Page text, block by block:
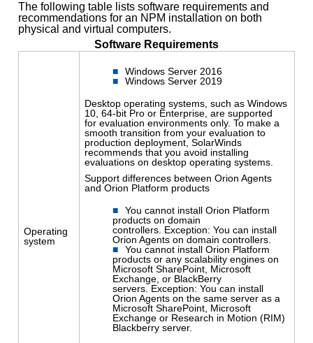
The following table lists software requirements and
recommendations for an NPM installation on both
physical and virtual computers.
Software Requirements
Operating
system
Windows Server 2016
Windows Server 2019
Desktop operating systems, such as Windows
10, 64-bit Pro or Enterprise, are supported
for evaluation environments only. To make a
smooth transition from your evaluation to
production deployment, SolarWinds
recommends that you avoid installing
evaluations on desktop operating systems.
Support differences between Orion Agents
and Orion Platform products
You cannot install Orion Platform
products on domain
controllers. Exception: You can install
Orion Agents on domain controllers.
You cannot install Orion Platform
products or any scalability engines on
Microsoft SharePoint, Microsoft
Exchange, or BlackBerry
servers. Exception: You can install
Orion Agents on the same server as a
Microsoft SharePoint, Microsoft
Exchange or Research in Motion (RIM)
Blackberry server.